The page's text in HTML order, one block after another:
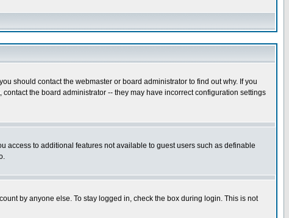
should contact the webmaster or board administrator to find out why. If you
the board administrator -- they may have incorrect configuration settings
access to additional features not available to guest users such as definable
by anyone else. To stay logged in, check the box during login. This is not